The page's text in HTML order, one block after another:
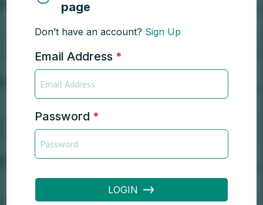
page
Don’t have an account? Sign Up
Email Address *
Password *
LOGIN